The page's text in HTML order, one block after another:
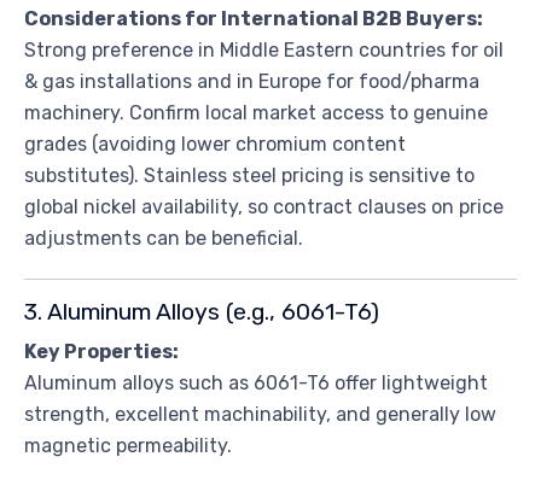
Considerations for International B2B Buyers:
Strong preference in Middle Eastern countries for oil
& gas installations and in Europe for food/pharma
machinery. Confirm local market access to genuine
grades (avoiding lower chromium content
substitutes). Stainless steel pricing is sensitive to
global nickel availability, so contract clauses on price
adjustments can be beneficial.
3. Aluminum Alloys (e.g., 6061-T6)
Key Properties:
Aluminum alloys such as 6061-T6 offer lightweight
strength, excellent machinability, and generally low
magnetic permeability.